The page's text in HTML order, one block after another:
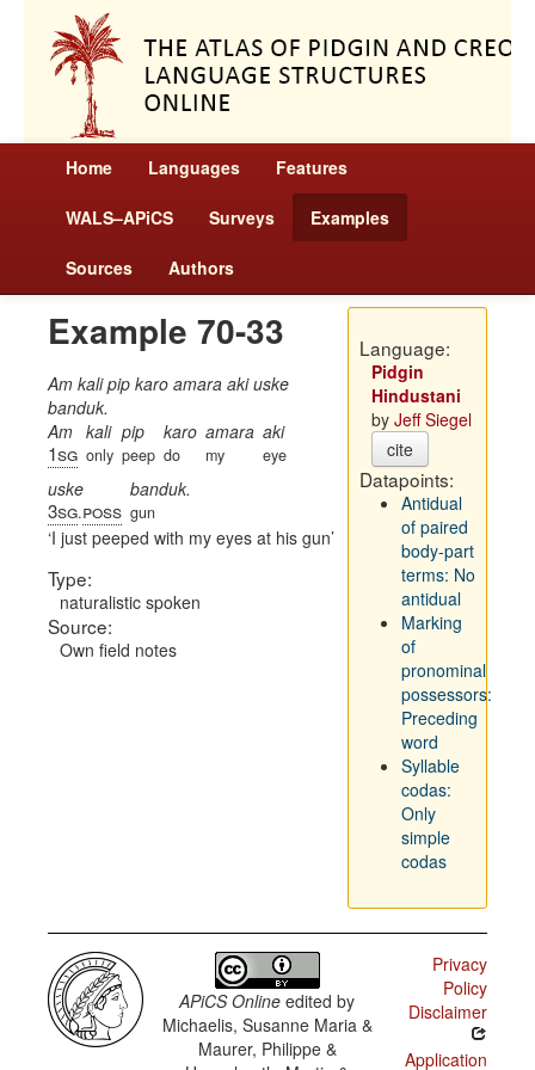
Home Languages Features
WALS–APiCS Surveys Examples
Sources Authors
Example 70-33
Am kali pip karo amara aki uske
banduk.
Am
1sg
kali
only
pip
peep
karo
do
amara
my
aki
eye
uske
3sg.poss
banduk.
gun
I just peeped with my eyes at his gun
Type:
naturalistic spoken
Source:
Own field notes
Language:
Pidgin
Hindustani
by Jeff Siegel
cite
Datapoints:
Antidual
of paired
body-part
terms: No
antidual
Marking
of
pronominal
possessors:
Preceding
word
Syllable
codas:
Only
simple
codas
APiCS Online edited by
Michaelis, Susanne Maria &
Maurer, Philippe &
Privacy
Policy
Disclaimer
Application